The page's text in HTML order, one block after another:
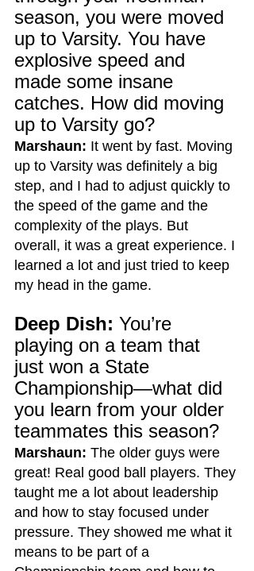
season, you were moved
up to Varsity. You have
explosive speed and
made some insane
catches. How did moving
up to Varsity go?
Marshaun: It went by fast. Moving
up to Varsity was definitely a big
step, and I had to adjust quickly to
the speed of the game and the
complexity of the plays. But
overall, it was a great experience. I
learned a lot and just tried to keep
my head in the game.
Deep Dish: You’re
playing on a team that
just won a State
Championship—what did
you learn from your older
teammates this season?
Marshaun: The older guys were
great! Real good ball players. They
taught me a lot about leadership
and how to stay focused under
pressure. They showed me what it
means to be part of a